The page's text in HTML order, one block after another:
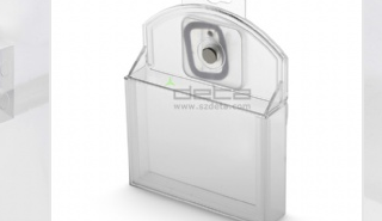
EM Security System
EAS Security hook